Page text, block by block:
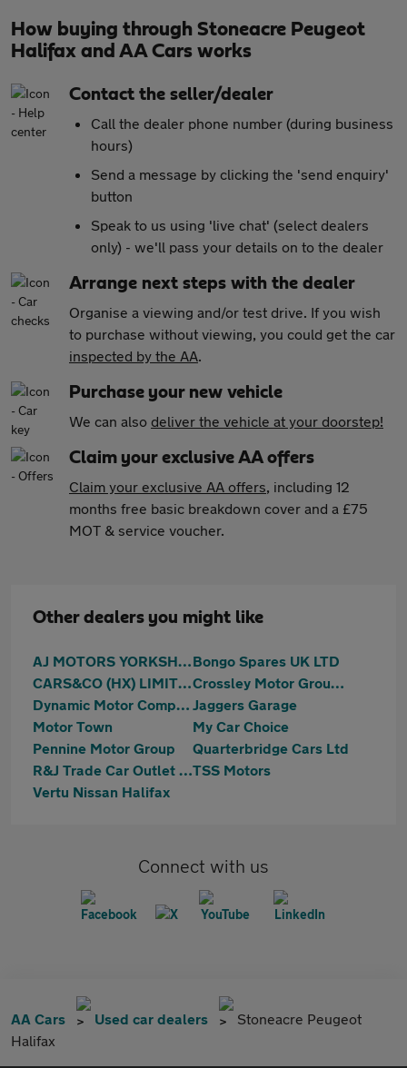
How buying through Stoneacre Peugeot
Halifax and AA Cars works
Contact the seller/dealer
Call the dealer phone number (during business
hours)
Send a message by clicking the 'send enquiry'
button
Speak to us using 'live chat' (select dealers
only) - we'll pass your details on to the dealer
Arrange next steps with the dealer
Organise a viewing and/or test drive. If you wish
to purchase without viewing, you could get the car
inspected by the AA.
Purchase your new vehicle
We can also deliver the vehicle at your doorstep!
Claim your exclusive AA offers
Claim your exclusive AA offers, including 12
months free basic breakdown cover and a £75
MOT & service voucher.
Other dealers you might like
AJ MOTORS YORKSHIRE LTDBongo Spares UK LTD
CARS&CO (HX) LIMITED T/A Cars & Co
Crossley Motor Group LTD
Dynamic Motor Company Jaggers Garage
Motor Town
My Car Choice
Pennine Motor Group
Quarterbridge Cars Ltd
R&J Trade Car Outlet LimitedTSS Motors
Vertu Nissan Halifax
Connect with us
AA Cars Used car dealers
Stoneacre Peugeot
Halifax